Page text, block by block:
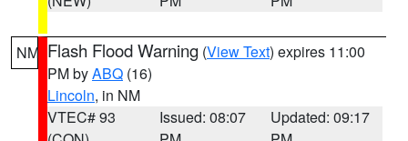
NM Flash Flood Warning (View Text) expires 11:00
PM byABQ (16)
Lincoln, in NM
VTEC# 93
Issued: 08:07
Updated: 09:17